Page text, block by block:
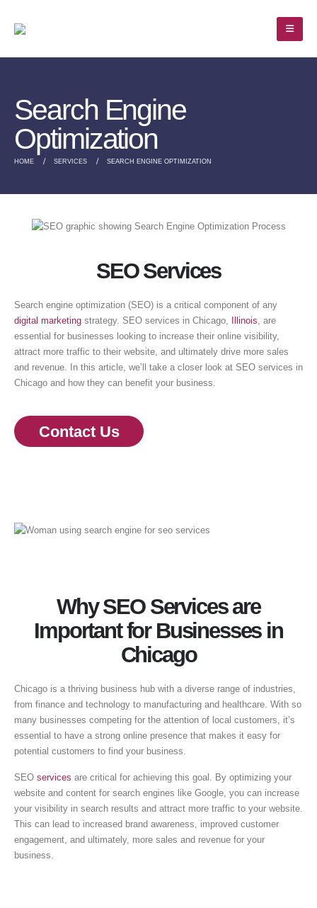
Search Engine
Optimization
HOME SERVICES SEARCH ENGINE OPTIMIZATION
SEO Services
Search engine optimization (SEO) is a critical component of any
digital marketing strategy. SEO services in Chicago, Illinois, are
essential for businesses looking to increase their online visibility,
attract more traffic to their website, and ultimately drive more sales
and revenue. In this article, we’ll take a closer look at SEO services in
Chicago and how they can benefit your business.
Contact Us
Why SEO Services are
Important for Businesses in
Chicago
Chicago is a thriving business hub with a diverse range of industries,
from finance and technology to manufacturing and healthcare. With so
many businesses competing for the attention of local customers, it’s
essential to have a strong online presence that makes it easy for
potential customers to find your business.
SEO services are critical for achieving this goal. By optimizing your
website and content for search engines like Google, you can increase
your visibility in search results and attract more traffic to your website.
This can lead to increased brand awareness, improved customer
engagement, and ultimately, more sales and revenue for your
business.